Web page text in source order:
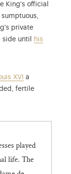
King's official
private
side until
his
XVI a
fertile
played
life. The